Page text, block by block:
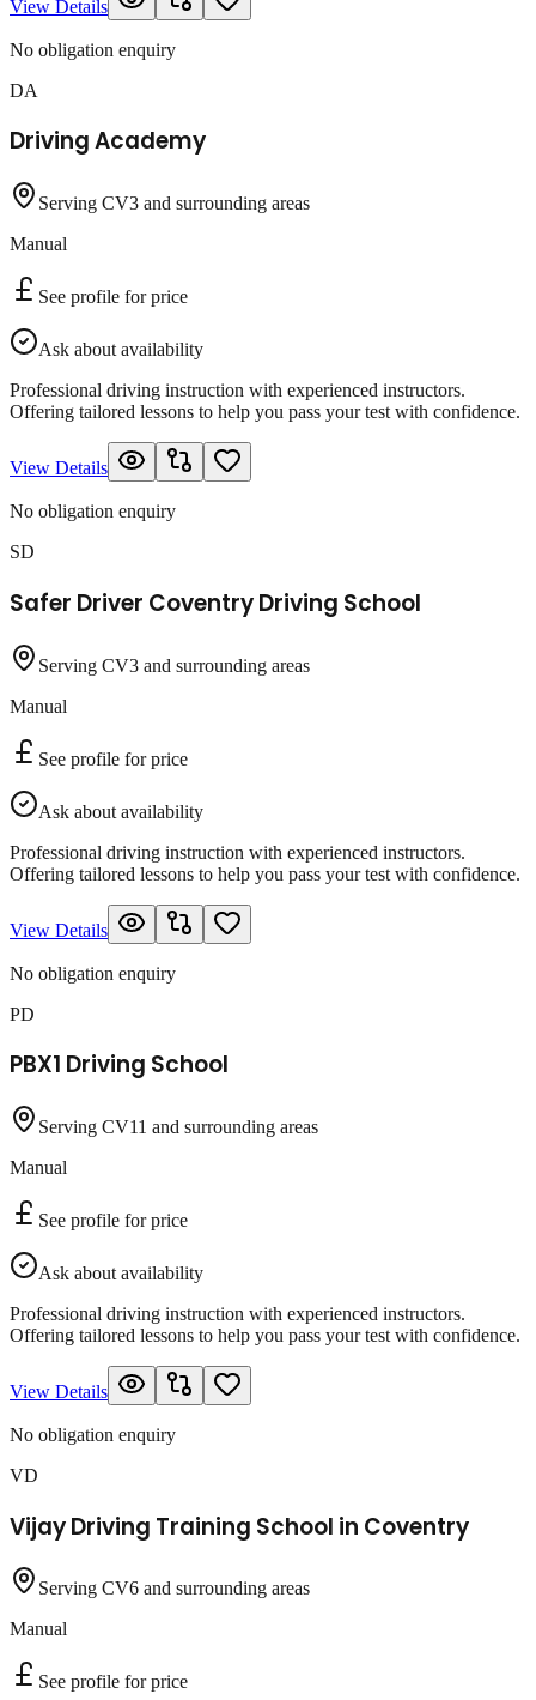
View Details
No obligation enquiry
DA
Driving Academy
Serving CV3 and surrounding areas
Manual
See profile for price
Ask about availability
Professional driving instruction with experienced instructors.
Offering tailored lessons to help you pass your test with confidence.
View Details
No obligation enquiry
SD
Safer Driver Coventry Driving School
Serving CV3 and surrounding areas
Manual
See profile for price
Ask about availability
Professional driving instruction with experienced instructors.
Offering tailored lessons to help you pass your test with confidence.
View Details
No obligation enquiry
PD
PBX1 Driving School
Serving CV11 and surrounding areas
Manual
See profile for price
Ask about availability
Professional driving instruction with experienced instructors.
Offering tailored lessons to help you pass your test with confidence.
View Details
No obligation enquiry
VD
Vijay Driving Training School in Coventry
Serving CV6 and surrounding areas
Manual
See profile for price